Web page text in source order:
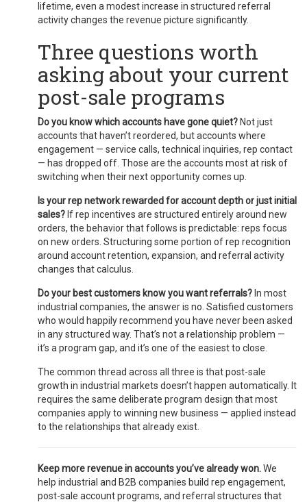
lifetime, even a modest increase in structured referral
activity changes the revenue picture significantly.
Three questions worth
asking about your current
post-sale programs
Do you know which accounts have gone quiet? Not just
accounts that haven’t reordered, but accounts where
engagement — service calls, technical inquiries, rep contact
— has dropped off. Those are the accounts most at risk of
switching when their next opportunity comes up.
Is your rep network rewarded for account depth or just initial
sales? If rep incentives are structured entirely around new
orders, the behavior that follows is predictable: reps focus
on new orders. Structuring some portion of rep recognition
around account retention, expansion, and referral activity
changes that calculus.
Do your best customers know you want referrals? In most
industrial companies, the answer is no. Satisfied customers
who would happily recommend you have never been asked
in any structured way. That’s not a relationship problem —
it’s a program gap, and it’s one of the easiest to close.
The common thread across all three is that post-sale
growth in industrial markets doesn’t happen automatically. It
requires the same deliberate program design that most
companies apply to winning new business — applied instead
to the relationships that already exist.
Keep more revenue in accounts you’ve already won.We
help industrial and B2B companies build rep engagement,
post-sale account programs, and referral structures that